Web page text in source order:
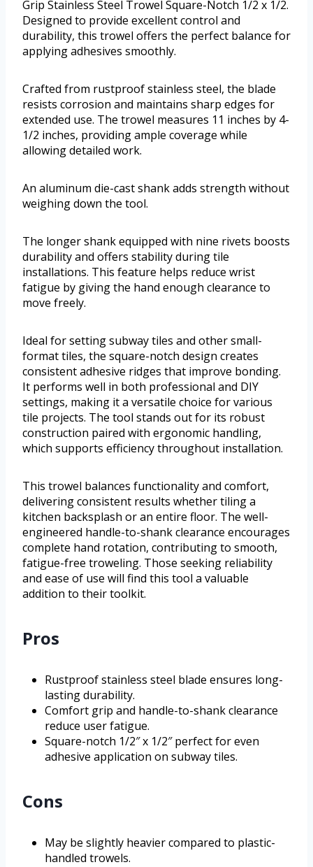
Grip Stainless Steel Trowel Square-Notch 1/2 x 1/2.
Designed to provide excellent control and
durability, this trowel offers the perfect balance for
applying adhesives smoothly.
Crafted from rustproof stainless steel, the blade
resists corrosion and maintains sharp edges for
extended use. The trowel measures 11 inches by 4-
1/2 inches, providing ample coverage while
allowing detailed work.
An aluminum die-cast shank adds strength without
weighing down the tool.
The longer shank equipped with nine rivets boosts
durability and offers stability during tile
installations. This feature helps reduce wrist
fatigue by giving the hand enough clearance to
move freely.
Ideal for setting subway tiles and other small-
format tiles, the square-notch design creates
consistent adhesive ridges that improve bonding.
It performs well in both professional and DIY
settings, making it a versatile choice for various
tile projects. The tool stands out for its robust
construction paired with ergonomic handling,
which supports efficiency throughout installation.
This trowel balances functionality and comfort,
delivering consistent results whether tiling a
kitchen backsplash or an entire floor. The well-
engineered handle-to-shank clearance encourages
complete hand rotation, contributing to smooth,
fatigue-free troweling. Those seeking reliability
and ease of use will find this tool a valuable
addition to their toolkit.
Pros
Rustproof stainless steel blade ensures long-
lasting durability.
Comfort grip and handle-to-shank clearance
reduce user fatigue.
Square-notch 1/2″ x 1/2″ perfect for even
adhesive application on subway tiles.
Cons
May be slightly heavier compared to plastic-
handled trowels.